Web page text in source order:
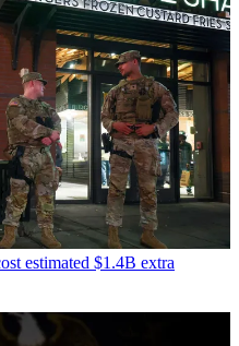
estimated $1.4B extra